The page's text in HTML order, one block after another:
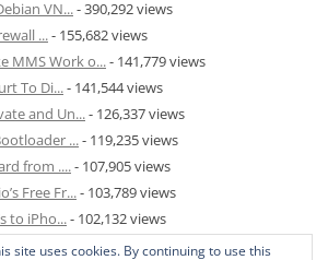
VN...- 390,292 views
...- 155,682 views
MMS Work o...- 141,779 views
To Di...- 141,544 views
and Un...- 126,337 views
...- 119,235 views
from ....- 107,905 views
Free Fr...- 103,789 views
to iPho...- 102,132 views
Hib...- 81,829 views
site uses cookies. By continuing to use this